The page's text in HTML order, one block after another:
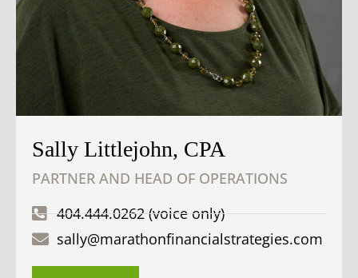
Sally Littlejohn, CPA
PARTNER AND HEAD OF OPERATIONS
404.444.0262 (voice only)
sally@marathonfinancialstrategies.com